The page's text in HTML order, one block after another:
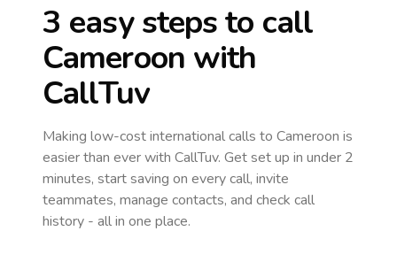
3 easy steps to call
Cameroon with
CallTuv
Making low-cost international calls to Cameroon is
easier than ever with CallTuv. Get set up in under 2
minutes, start saving on every call, invite
teammates, manage contacts, and check call
history - all in one place.